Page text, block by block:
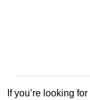
If you’re looking for